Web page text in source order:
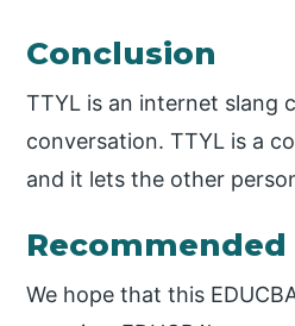
Conclusion
TTYL is an internet slang
conversation. TTYL is a
and it lets the other
We hope that this